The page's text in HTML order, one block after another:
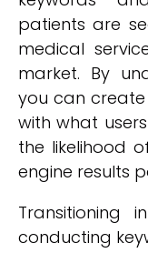
patients are
medical
market. By
you can
with what
the likelihood
engine results
Transitioning
conducting